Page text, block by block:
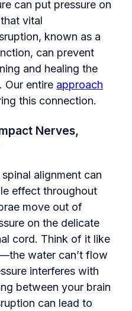
can put pressure on
vital
known as a
can prevent
and healing the
Our entire approach
this connection.
Nerves,
alignment can
effect throughout
move out of
on the delicate
cord. Think of it like
water can’t flow
interferes with
between your brain
can lead to